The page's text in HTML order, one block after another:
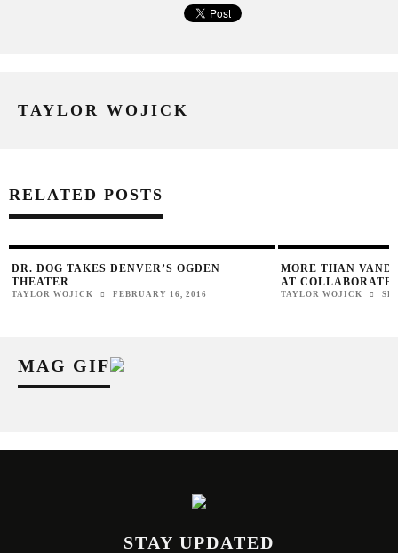
TAYLOR WOJICK
RELATED POSTS
DR. DOG TAKES DENVER’S OGDEN
THEATER
TAYLOR WOJICK FEBRUARY 16, 2016
MORE THAN
AT COLLABORATE
TAYLOR WOJICK
MAG GIF
STAY UPDATED